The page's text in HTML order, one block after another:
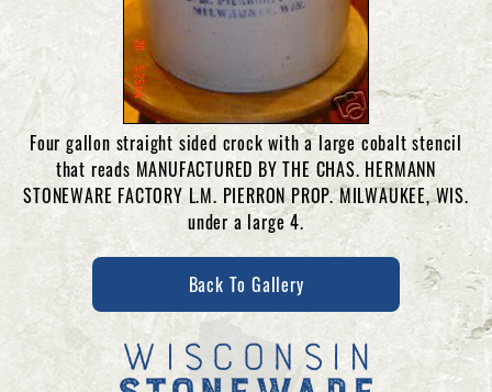
Four gallon straight sided crock with a large cobalt stencil
that reads MANUFACTURED BY THE CHAS. HERMANN
STONEWARE FACTORY L.M. PIERRON PROP. MILWAUKEE, WIS.
under a large 4.
Back To Gallery